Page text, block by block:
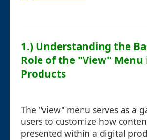
1.) Understanding the
Role of the "View" Menu
Products
The "view" menu serves as a
users to customize how
presented within a digital